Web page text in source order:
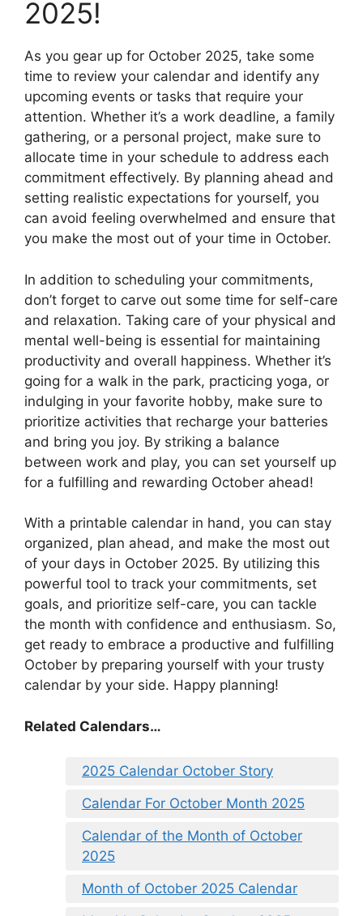
2025!
As you gear up for October 2025, take some
time to review your calendar and identify any
upcoming events or tasks that require your
attention. Whether it’s a work deadline, a family
gathering, or a personal project, make sure to
allocate time in your schedule to address each
commitment effectively. By planning ahead and
setting realistic expectations for yourself, you
can avoid feeling overwhelmed and ensure that
you make the most out of your time in October.
In addition to scheduling your commitments,
don’t forget to carve out some time for self-care
and relaxation. Taking care of your physical and
mental well-being is essential for maintaining
productivity and overall happiness. Whether it’s
going for a walk in the park, practicing yoga, or
indulging in your favorite hobby, make sure to
prioritize activities that recharge your batteries
and bring you joy. By striking a balance
between work and play, you can set yourself up
for a fulfilling and rewarding October ahead!
With a printable calendar in hand, you can stay
organized, plan ahead, and make the most out
of your days in October 2025. By utilizing this
powerful tool to track your commitments, set
goals, and prioritize self-care, you can tackle
the month with confidence and enthusiasm. So,
get ready to embrace a productive and fulfilling
October by preparing yourself with your trusty
calendar by your side. Happy planning!
Related Calendars…
2025 Calendar October Story
Calendar For October Month 2025
Calendar of the Month of October
2025
Month of October 2025 Calendar